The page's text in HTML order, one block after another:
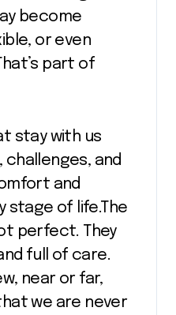
become
or even
part of
stay with us
and
and
stage of life.The
perfect. They
full of care.
near or far,
we are never